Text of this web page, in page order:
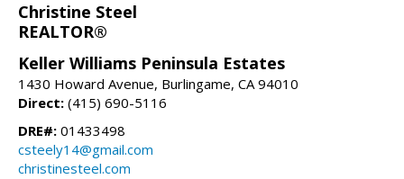
Christine Steel
REALTOR®
Keller Williams Peninsula Estates
1430 Howard Avenue, Burlingame, CA 94010
Direct: (415) 690-5116
DRE#: 01433498
csteely14@gmail.com
christinesteel.com